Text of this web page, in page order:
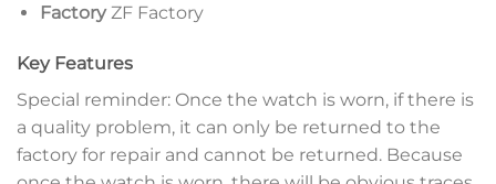
FactoryZF Factory
Key Features
Special reminder: Once the watch is worn, if there is
a quality problem, it can only be returned to the
factory for repair and cannot be returned. Because